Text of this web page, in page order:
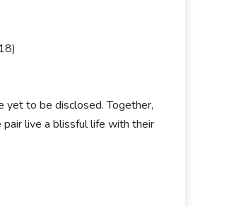
yet to be disclosed. Together,
pair live a blissful life with their